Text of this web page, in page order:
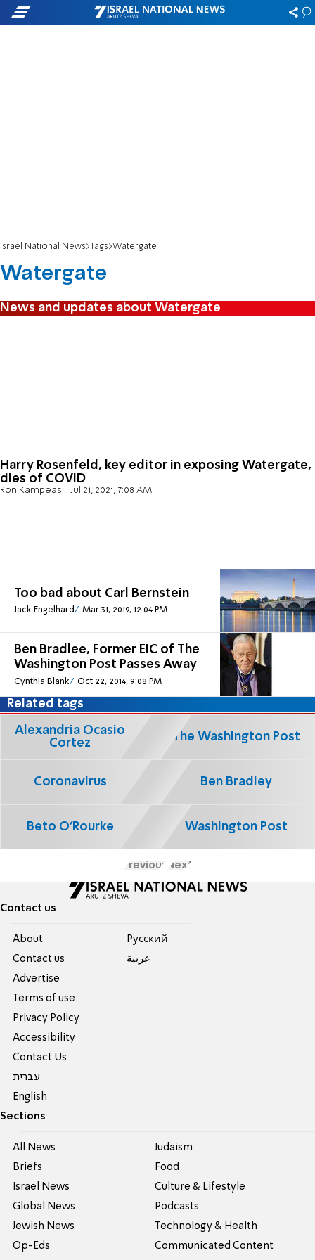
Israel National News Tags Watergate
Watergate
News and updates about Watergate
Harry Rosenfeld, key editor in exposing Watergate,
dies of COVID
Ron Kampeas Jul 21, 2021, 7:08 AM
Too bad about Carl Bernstein
Jack Engelhard Mar 31, 2019, 12:04 PM
Ben Bradlee, Former EIC of The
Washington Post Passes Away
Cynthia Blank Oct 22, 2014, 9:08 PM
Related tags
Alexandria Ocasio
Cortez
The Washington Post
Coronavirus Ben Bradley
Beto O'Rourke Washington Post
Previous Next
Contact us
About
Contact us
Advertise
Terms of use
Privacy Policy
Accessibility
Contact Us
עברית
English
Pусский
عربية
Sections
All News
Briefs
Israel News
Global News
Jewish News
Op-Eds
Judaism
Food
Culture & Lifestyle
Podcasts
Technology & Health
Communicated Content